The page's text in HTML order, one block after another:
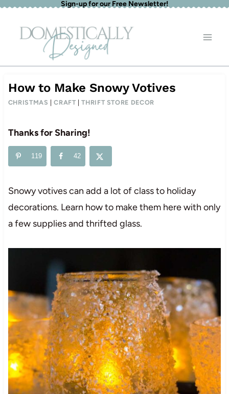
Skip
content
Sign-up for our Free Newsletter!
How to Make Snowy Votives
CHRISTMAS |CRAFT |THRIFT STORE DECOR
Thanks for Sharing!
119 42
Snowy votives can add a lot of class to holiday
decorations. Learn how to make them here with only
a few supplies and thrifted glass.